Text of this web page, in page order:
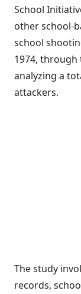
School
other school-
school
1974, through
analyzing a
attackers.
The study
records,